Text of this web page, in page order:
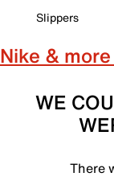
Slippers
Nike &
WE
There